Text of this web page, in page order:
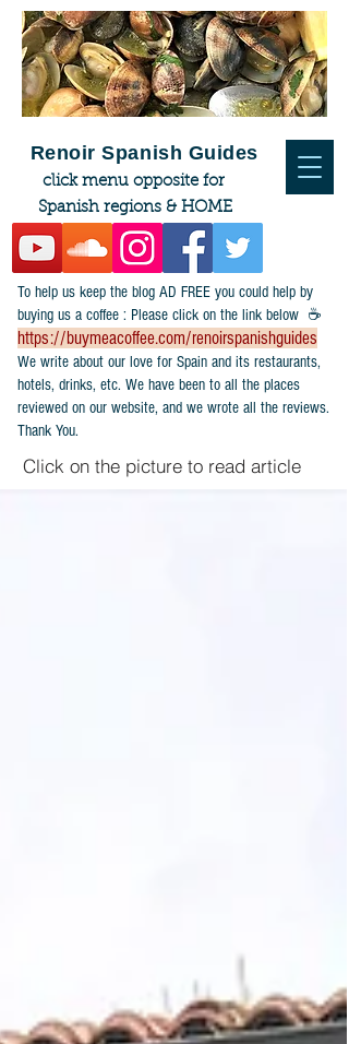
To help us keep the blog AD FREE you could help by
buying us a coffee : Please click on the link below ☕
https://buymeacoffee.com/renoirspanishguides
​We write about our love for Spain and its restaurants,
hotels, drinks, etc. We have been to all the places
reviewed on our website, and we wrote all the reviews.
Thank You.
Click on the picture to read article
Renoir Spanish Guides
click menu opposite for
Spanish regions & HOME